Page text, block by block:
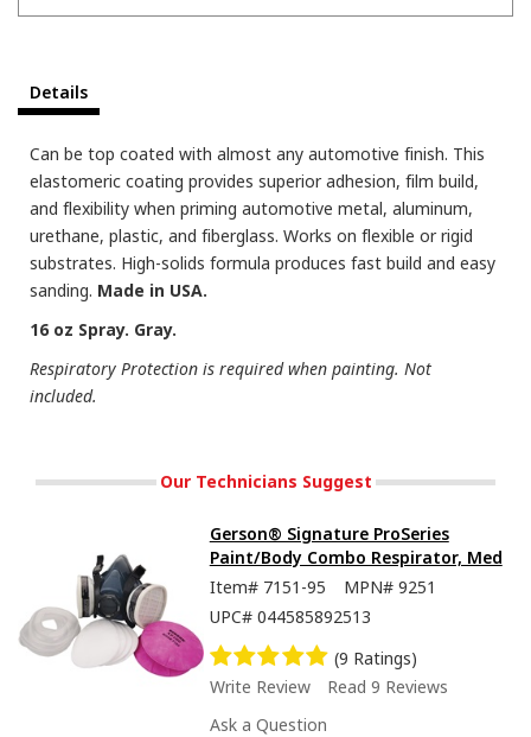
Details
Can be top coated with almost any automotive finish. This
elastomeric coating provides superior adhesion, film build,
and flexibility when priming automotive metal, aluminum,
urethane, plastic, and fiberglass. Works on flexible or rigid
substrates. High-solids formula produces fast build and easy
sanding. Made in USA.
16 oz Spray. Gray.
Respiratory Protection is required when painting. Not
included.
Our Technicians Suggest
Gerson® Signature ProSeries
Paint/Body Combo Respirator, Med
Item# 7151-95 MPN# 9251
UPC# 044585892513
(9 Ratings)
Write Review
Read 9 Reviews
Ask a Question